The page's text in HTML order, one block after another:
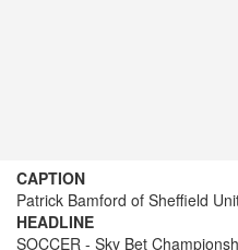
CAPTION
Patrick Bamford of Sheffield
HEADLINE
SOCCER - Sky Bet